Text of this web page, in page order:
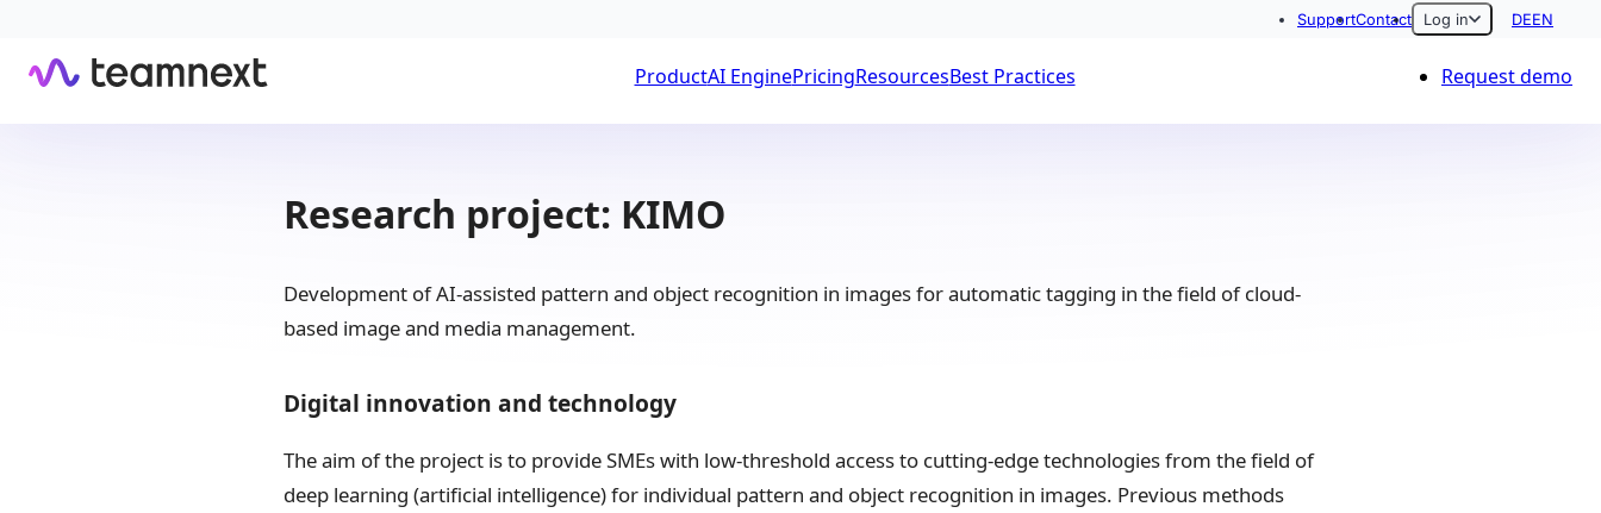
SupportContact Log in DEEN
ProductAI EnginePricingResourcesBest Practices Request demo
Research project: KIMO
Development of AI-assisted pattern and object recognition in images for automatic tagging in the field of cloud-
based image and media management.
Digital innovation and technology
The aim of the project is to provide SMEs with low-threshold access to cutting-edge technologies from the field of
deep learning (artificial intelligence) for individual pattern and object recognition in images. Previous methods